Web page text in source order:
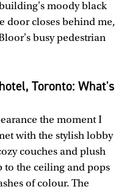
moody black
door closes behind me,
busy pedestrian
Toronto: What's
the moment I
with the stylish lobby
couches and plush
to the ceiling and pops
of colour. The